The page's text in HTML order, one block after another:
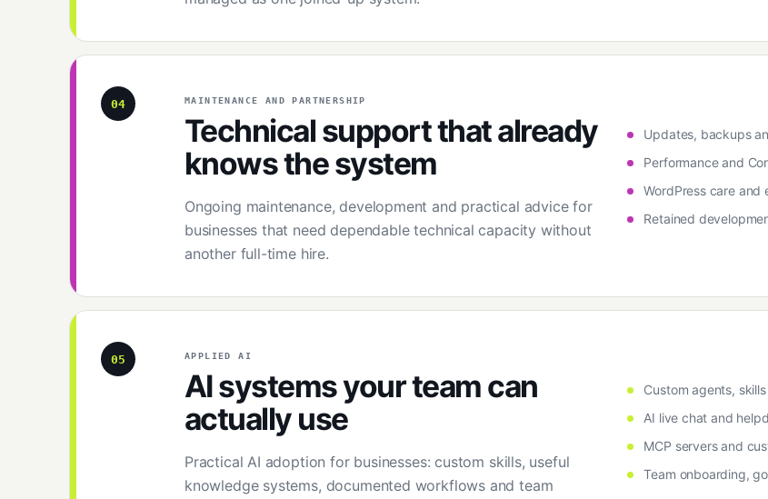
04 MAINTENANCE AND PARTNERSHIP
Technical support that already
knows the system
Ongoing maintenance, development and practical advice for
businesses that need dependable technical capacity without
another full-time hire.
Updates, backups
Performance and
WordPress care and
Retained
05 APPLIED AI
AI systems your team can
actually use
Practical AI adoption for businesses: custom skills, useful
knowledge systems, documented workflows and team
Custom agents,
AI live chat and
MCP servers and
Team onboarding,